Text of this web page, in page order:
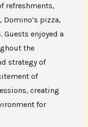
refreshments,
pizza,
enjoyed a
the
strategy of
of
creating
for